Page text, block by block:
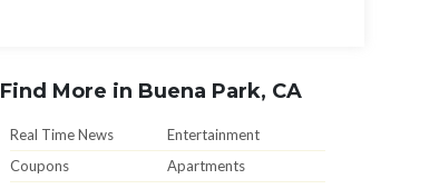
Find More in Buena Park, CA
Real Time News
Entertainment
Coupons
Apartments